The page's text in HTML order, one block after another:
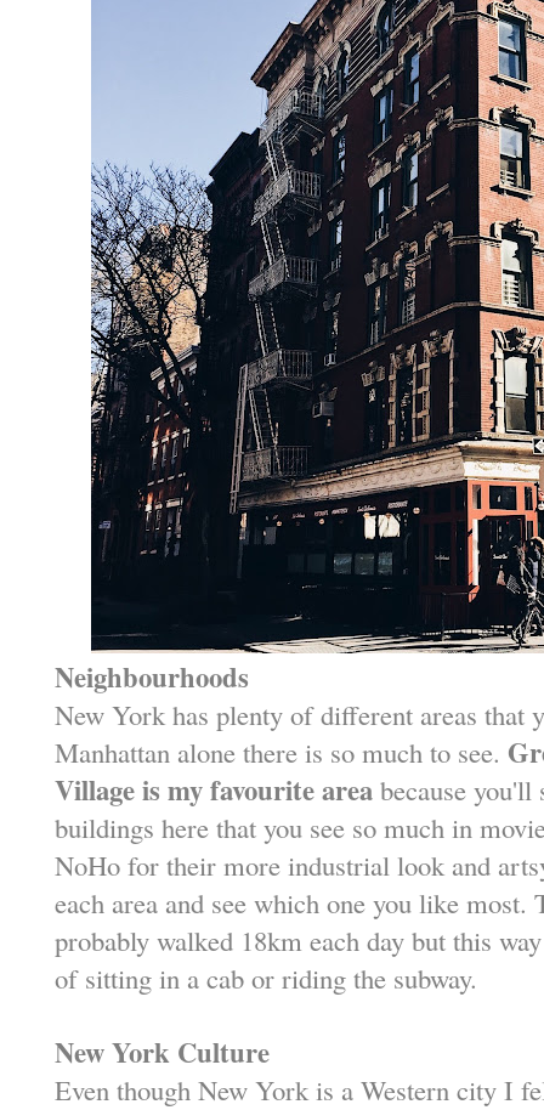
Neighbourhoods
New York has plenty of different areas that
Manhattan alone there is so much to see.
Village is my favourite area because
buildings here that you see so much in
NoHo for their more industrial look and
each area and see which one you like
probably walked 18km each day but this
of sitting in a cab or riding the subway.
New York Culture
Even though New York is a Western city I